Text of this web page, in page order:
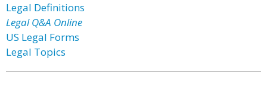
Legal Definitions
Legal Q&A Online
US Legal Forms
Legal Topics